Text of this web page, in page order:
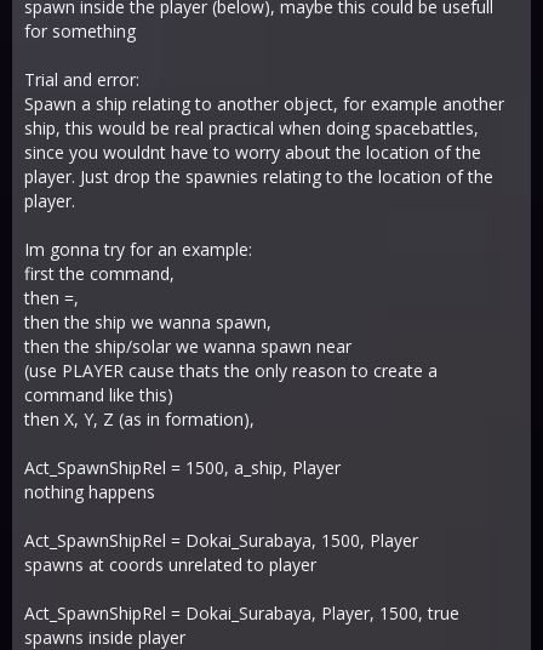
spawn inside the player (below), maybe this could be usefull
for something
Trial and error:
Spawn a ship relating to another object, for example another
ship, this would be real practical when doing spacebattles,
since you wouldnt have to worry about the location of the
player. Just drop the spawnies relating to the location of the
player.
Im gonna try for an example:
first the command,
then =,
then the ship we wanna spawn,
then the ship/solar we wanna spawn near
(use PLAYER cause thats the only reason to create a
command like this)
then X, Y, Z (as in formation),
Act_SpawnShipRel = 1500, a_ship, Player
nothing happens
Act_SpawnShipRel = Dokai_Surabaya, 1500, Player
spawns at coords unrelated to player
Act_SpawnShipRel = Dokai_Surabaya, Player, 1500, true
spawns inside player